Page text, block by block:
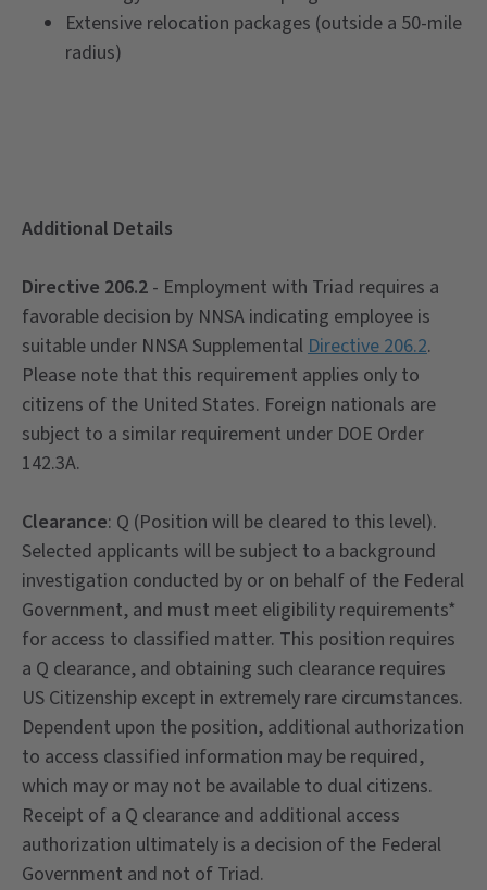
Extensive relocation packages (outside a 50-mile
radius)
Additional Details
Directive 206.2 - Employment with Triad requires a
favorable decision by NNSA indicating employee is
suitable under NNSA SupplementalDirective 206.2.
Please note that this requirement applies only to
citizens of the United States. Foreign nationals are
subject to a similar requirement under DOE Order
142.3A.
Clearance: Q (Position will be cleared to this level).
Selected applicants will be subject to a background
investigation conducted by or on behalf of the Federal
Government, and must meet eligibility requirements*
for access to classified matter. This position requires
a Q clearance, and obtaining such clearance requires
US Citizenship except in extremely rare circumstances.
Dependent upon the position, additional authorization
to access classified information may be required,
which may or may not be available to dual citizens.
Receipt of a Q clearance and additional access
authorization ultimately is a decision of the Federal
Government and not of Triad.